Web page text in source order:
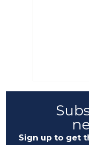
Sign up to get